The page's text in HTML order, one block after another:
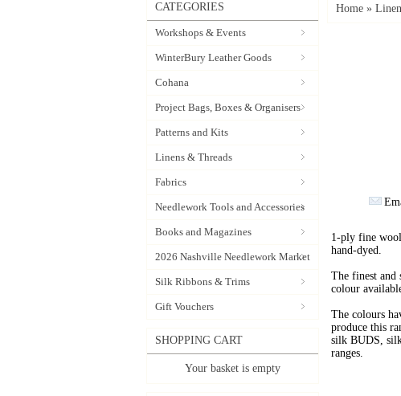
CATEGORIES
Workshops & Events
WinterBury Leather Goods
Cohana
Project Bags, Boxes & Organisers
Patterns and Kits
Linens & Threads
Fabrics
Needlework Tools and Accessories
Books and Magazines
2026 Nashville Needlework Market
Silk Ribbons & Trims
Gift Vouchers
SHOPPING CART
Your basket is empty
Home »
1-ply fine
hand-dyed.
The finest and
colour
The colours
produce this
silk BUDS,
ranges.